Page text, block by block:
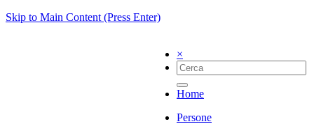
Skip to Main Content (Press Enter)
×
Home
Persone